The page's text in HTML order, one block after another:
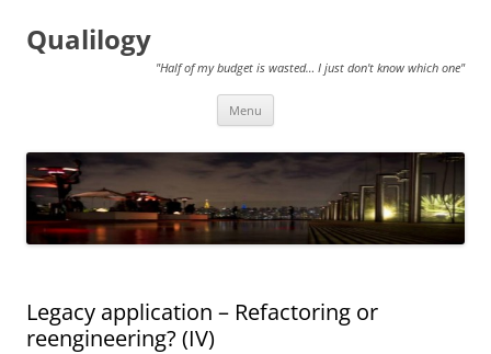
Qualilogy
"Half of my budget is wasted… I just don't know which one"
Menu
Legacy application – Refactoring or
reengineering? (IV)